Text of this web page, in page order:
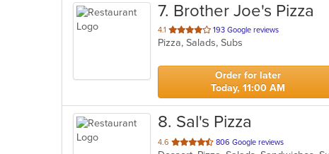
7. Brother Joe's Pizza
4.1 out
of
stars.
193 Google reviews
Pizza, Salads, Subs
Order for later
Today, 11:00 AM
8. Sal's Pizza
4.6 out
806 Google reviews